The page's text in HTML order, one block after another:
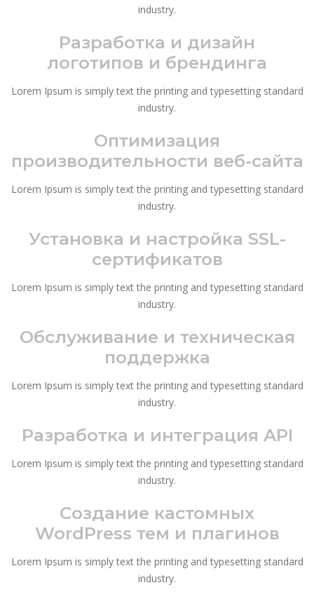
industry.
Разработка и дизайн
логотипов и брендинга
Lorem Ipsum is simply text the printing and typesetting standard
industry.
Оптимизация
производительности веб-сайта
Lorem Ipsum is simply text the printing and typesetting standard
industry.
Установка и настройка SSL-
сертификатов
Lorem Ipsum is simply text the printing and typesetting standard
industry.
Обслуживание и техническая
поддержка
Lorem Ipsum is simply text the printing and typesetting standard
industry.
Разработка и интеграция API
Lorem Ipsum is simply text the printing and typesetting standard
industry.
Создание кастомных
WordPress тем и плагинов
Lorem Ipsum is simply text the printing and typesetting standard
industry.